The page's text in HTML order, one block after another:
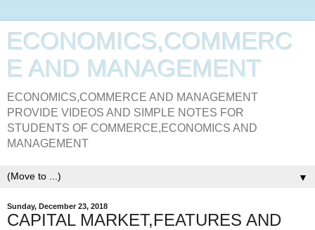
ECONOMICS,COMMERC
E AND MANAGEMENT
ECONOMICS,COMMERCE AND MANAGEMENT
PROVIDE VIDEOS AND SIMPLE NOTES FOR
STUDENTS OF COMMERCE,ECONOMICS AND
MANAGEMENT
▼
Sunday, December 23, 2018
CAPITAL MARKET,FEATURES AND